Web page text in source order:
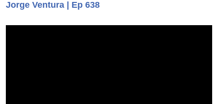
Jorge Ventura | Ep 638